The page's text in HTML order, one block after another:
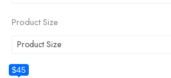
Product Size
Product Size
$45